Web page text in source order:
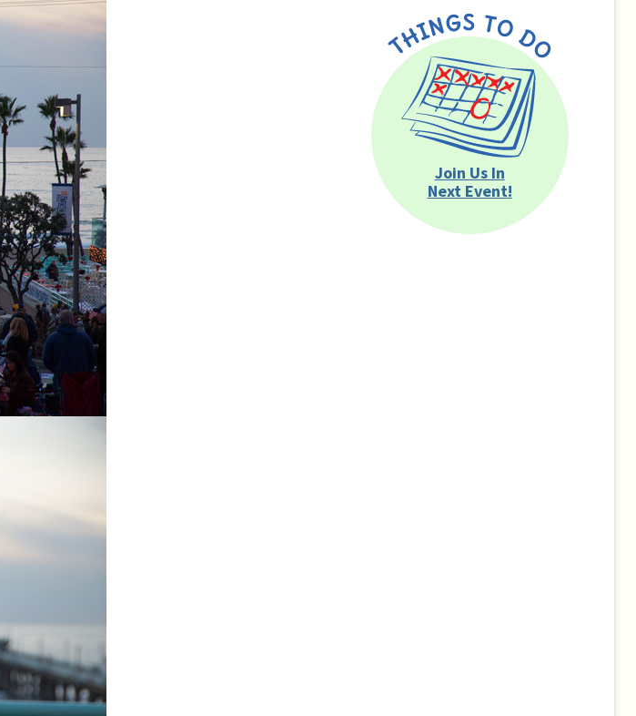
Join Us In
Next Event!